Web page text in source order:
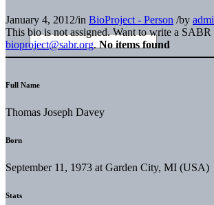
January 4, 2012/in BioProject - Person /by
This bio is not assigned. Want to write a SABR
bioproject@sabr.org. No items found
Full Name
Thomas Joseph Davey
Born
September 11, 1973 at Garden City, MI (USA)
Stats